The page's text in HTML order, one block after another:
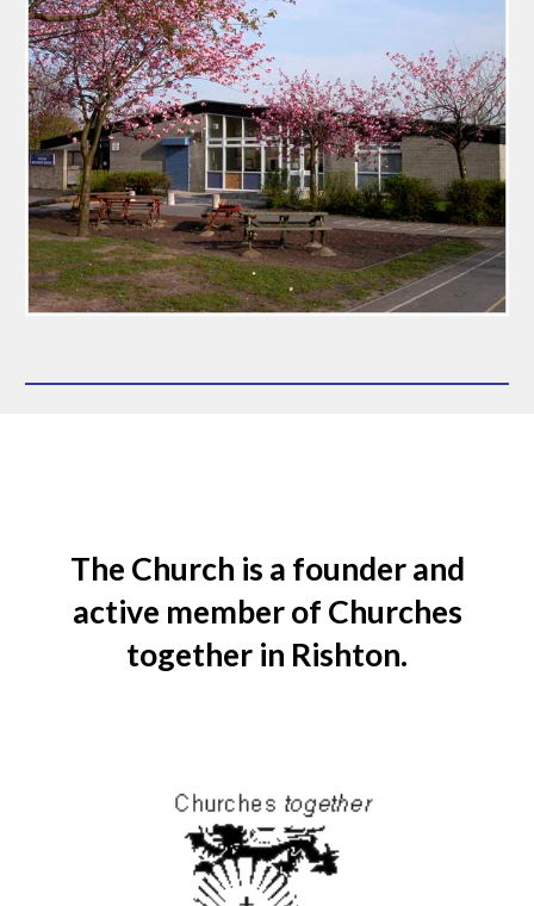
The Church is a founder and
active member of Churches
together in Rishton.